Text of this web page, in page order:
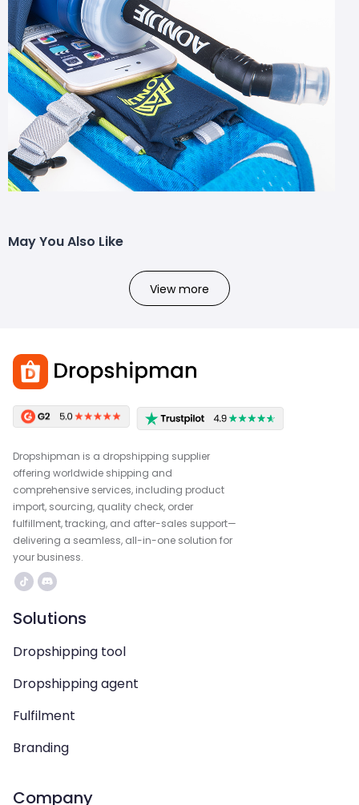
May You Also Like
View more
Dropshipman is a dropshipping supplier
offering worldwide shipping and
comprehensive services, including product
import, sourcing, quality check, order
fulfillment, tracking, and after-sales support—
delivering a seamless, all-in-one solution for
your business.
Solutions
Dropshipping tool
Dropshipping agent
Fulfilment
Branding
Company